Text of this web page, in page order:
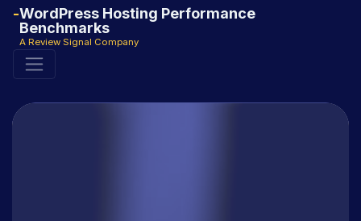
WordPress Hosting Performance
Benchmarks
A Review Signal Company